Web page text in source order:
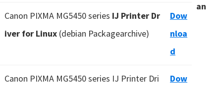
an
Canon PIXMA MG5450 series IJ Printer Dr
iver for Linux (debian Packagearchive)
Dow
nloa
d
Canon PIXMA MG5450 series IJ Printer Dri
Dow